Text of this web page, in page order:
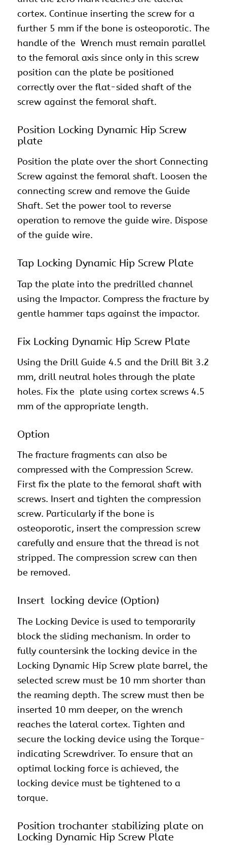
cortex. Continue inserting the screw for a
further 5 mm if the bone is osteoporotic. The
handle of the Wrench must remain parallel
to the femoral axis since only in this screw
position can the plate be positioned
correctly over the flat-sided shaft of the
screw against the femoral shaft.
Position Locking Dynamic Hip Screw
plate
Position the plate over the short Connecting
Screw against the femoral shaft. Loosen the
connecting screw and remove the Guide
Shaft. Set the power tool to reverse
operation to remove the guide wire. Dispose
of the guide wire.
Tap Locking Dynamic Hip Screw Plate
Tap the plate into the predrilled channel
using the Impactor. Compress the fracture by
gentle hammer taps against the impactor.
Fix Locking Dynamic Hip Screw Plate
Using the Drill Guide 4.5 and the Drill Bit 3.2
mm, drill neutral holes through the plate
holes. Fix the plate using cortex screws 4.5
mm of the appropriate length.
Option
The fracture fragments can also be
compressed with the Compression Screw.
First fix the plate to the femoral shaft with
screws. Insert and tighten the compression
screw. Particularly if the bone is
osteoporotic, insert the compression screw
carefully and ensure that the thread is not
stripped. The compression screw can then
be removed.
Insert locking device (Option)
The Locking Device is used to temporarily
block the sliding mechanism. In order to
fully countersink the locking device in the
Locking Dynamic Hip Screw plate barrel, the
selected screw must be 10 mm shorter than
the reaming depth. The screw must then be
inserted 10 mm deeper, on the wrench
reaches the lateral cortex. Tighten and
secure the locking device using the Torque-
indicating Screwdriver. To ensure that an
optimal locking force is achieved, the
locking device must be tightened to a
torque.
Position trochanter stabilizing plate on
Locking Dynamic Hip Screw Plate